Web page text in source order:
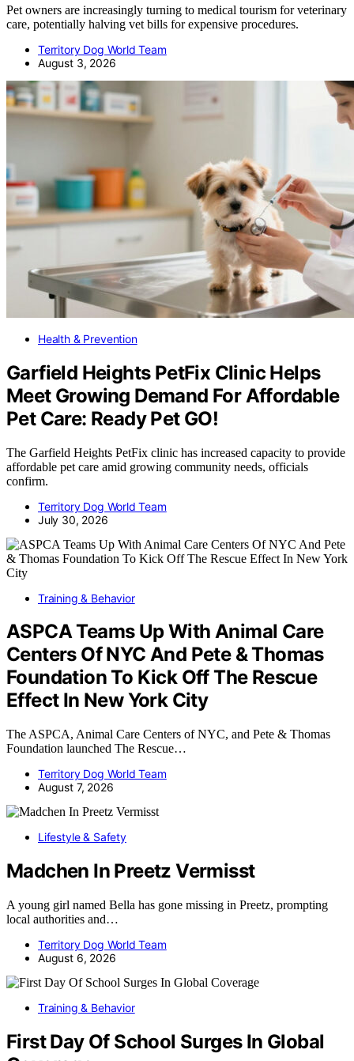
Pet owners are increasingly turning to medical tourism for veterinary
care, potentially halving vet bills for expensive procedures.
Territory Dog World Team
August 3, 2026
Health & Prevention
Garfield Heights PetFix Clinic Helps
Meet Growing Demand For Affordable
Pet Care: Ready Pet GO!
The Garfield Heights PetFix clinic has increased capacity to provide
affordable pet care amid growing community needs, officials
confirm.
Territory Dog World Team
July 30, 2026
Training & Behavior
ASPCA Teams Up With Animal Care
Centers Of NYC And Pete & Thomas
Foundation To Kick Off The Rescue
Effect In New York City
The ASPCA, Animal Care Centers of NYC, and Pete & Thomas
Foundation launched The Rescue…
Territory Dog World Team
August 7, 2026
Lifestyle & Safety
Madchen In Preetz Vermisst
A young girl named Bella has gone missing in Preetz, prompting
local authorities and…
Territory Dog World Team
August 6, 2026
Training & Behavior
First Day Of School Surges In Global